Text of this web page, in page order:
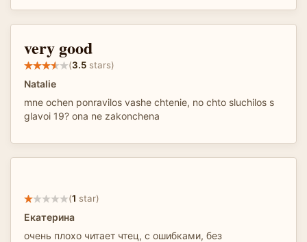
very good
(3.5 stars)
Natalie
mne ochen ponravilos vashe chtenie, no chto sluchilos s
glavoi 19? ona ne zakonchena
(1 star)
Екатерина
очень плохо читает чтец, с ошибками, без